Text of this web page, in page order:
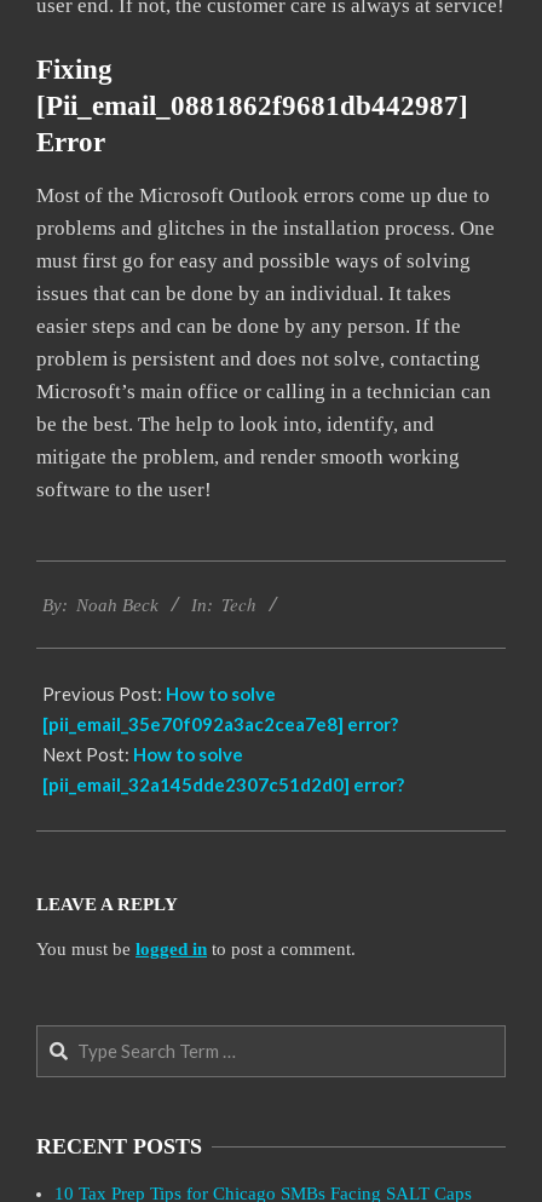
user end. If not, the customer care is always at service!
Fixing
[pii_email_0881862f9681db442987]
Error
Most of the Microsoft Outlook errors come up due to
problems and glitches in the installation process. One
must first go for easy and possible ways of solving
issues that can be done by an individual. It takes
easier steps and can be done by any person. If the
problem is persistent and does not solve, contacting
Microsoft’s main office or calling in a technician can
be the best. The help to look into, identify, and
mitigate the problem, and render smooth working
software to the user!
11-
By: Noah Beck In: Tech
Previous Post: How to solve
[pii_email_35e70f092a3ac2cea7e8] error?
Next Post: How to solve
[pii_email_32a145dde2307c51d2d0] error?
LEAVE A REPLY
You must be logged in to post a comment.
Search
RECENT POSTS
10 Tax Prep Tips for Chicago SMBs Facing SALT Caps